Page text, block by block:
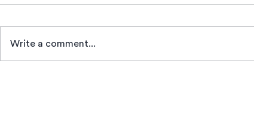
Write a comment...